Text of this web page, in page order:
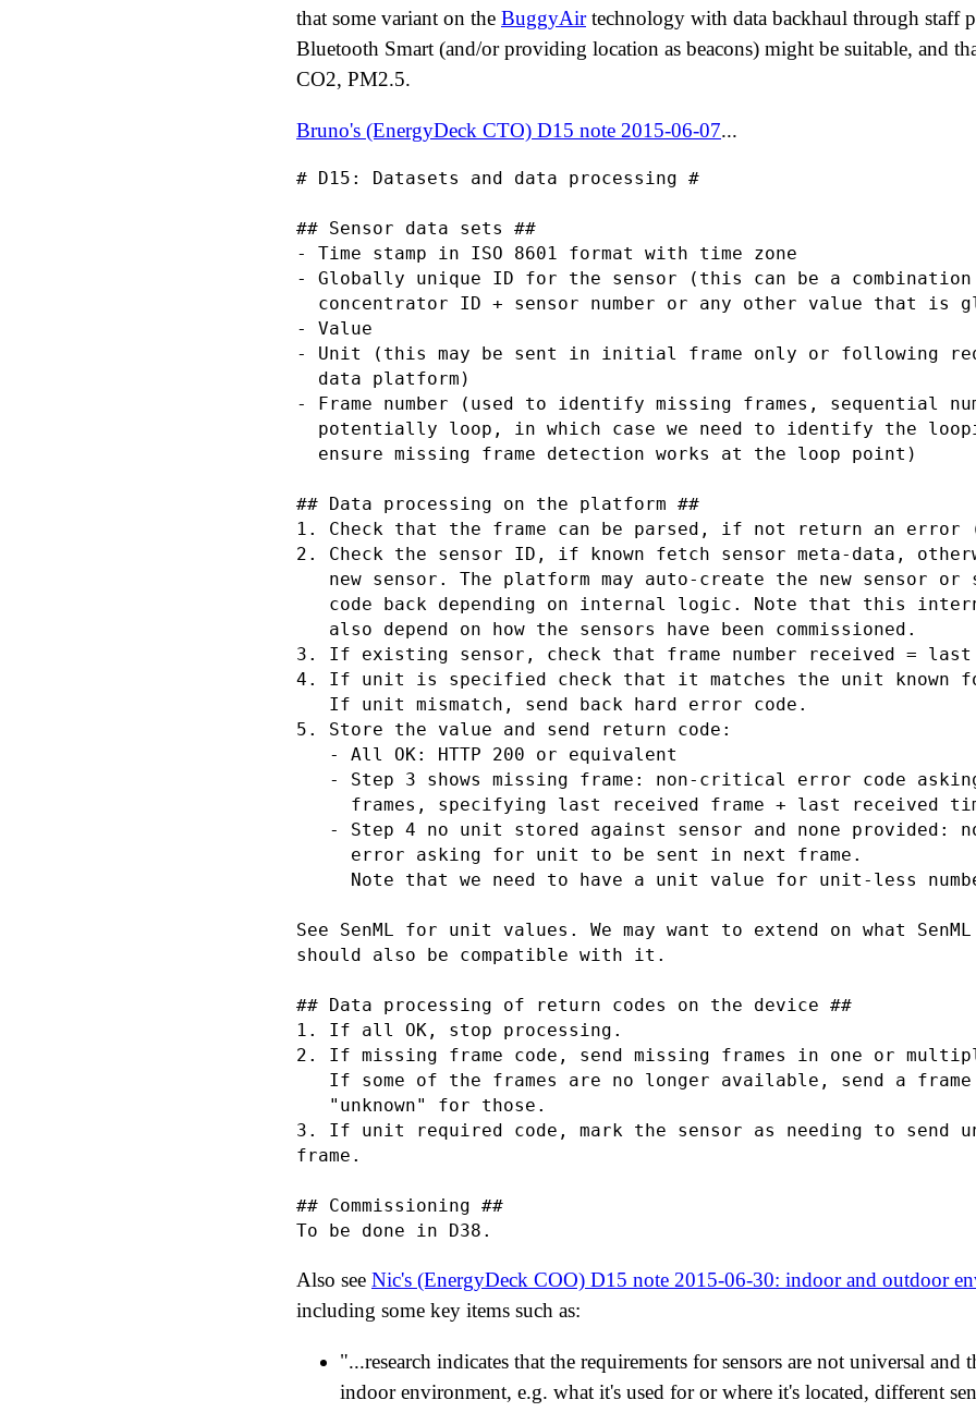
that some variant on the BuggyAirtechnology with data backhaul through staff
Bluetooth Smart (and/or providing location as beacons) might be suitable, and
CO2, PM2.5.
Bruno's (EnergyDeck CTO) D15 note 2015-06-07...
# D15: Datasets and data processing #
## Sensor data sets ##
- Time stamp in ISO 8601 format with time zone
- Globally unique ID for the sensor (this can be a
concentrator ID + sensor number or any other value that is
- Value
- Unit (this may be sent in initial frame only or following
  data platform)
- Frame number (used to identify missing frames, sequential
potentially loop, in which case we need to identify the
  ensure missing frame detection works at the loop point)
## Data processing on the platform ##
1. Check that the frame can be parsed, if not return an error
2. Check the sensor ID, if known fetch sensor meta-data,
new sensor. The platform may auto-create the new sensor or
code back depending on internal logic. Note that this
   also depend on how the sensors have been commissioned.
3. If existing sensor, check that frame number received = last
4. If unit is specified check that it matches the unit known
   If unit mismatch, send back hard error code.
5. Store the value and send return code:
   - All OK: HTTP 200 or equivalent
- Step 3 shows missing frame: non-critical error code
frames, specifying last received frame + last received
- Step 4 no unit stored against sensor and none provided:
     error asking for unit to be sent in next frame.
Note that we need to have a unit value for unit-less
See SenML for unit values. We may want to extend on what
should also be compatible with it.
## Data processing of return codes on the device ##
1. If all OK, stop processing.
2. If missing frame code, send missing frames in one or
If some of the frames are no longer available, send a
   "unknown" for those.
3. If unit required code, mark the sensor as needing to send
frame.
## Commissioning ##
Also see Nic's (EnergyDeck COO) D15 note 2015-06-30: indoor and outdoor
including some key items such as:
"...research indicates that the requirements for sensors are not universal and
indoor environment, e.g. what it's used for or where it's located, different